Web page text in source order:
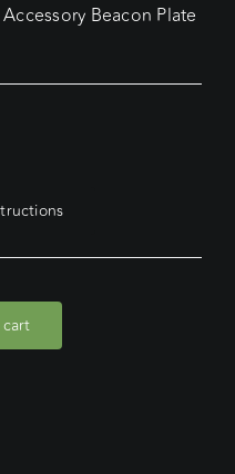
Beacon Plate